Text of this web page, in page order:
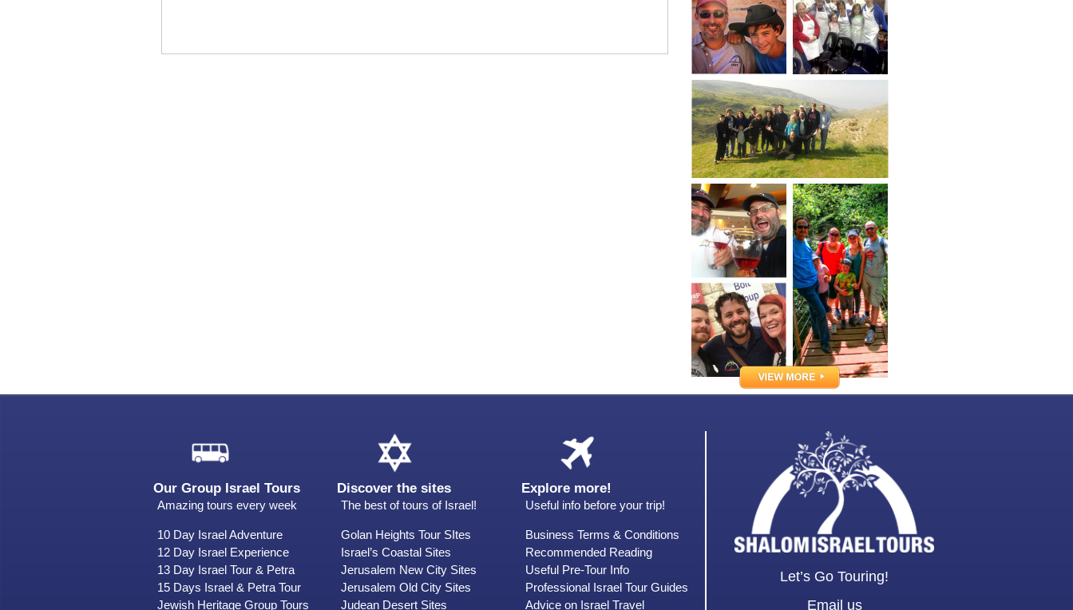
Our Group Israel Tours
Amazing tours every week
10 Day Israel Adventure
12 Day Israel Experience
13 Day Israel Tour & Petra
15 Days Israel & Petra Tour
Jewish Heritage Group Tours
Discover the sites
The best of tours of Israel!
Golan Heights Tour SItes
Israel’s Coastal Sites
Jerusalem New City Sites
Jerusalem Old City Sites
Judean Desert Sites
Explore more!
Useful info before your trip!
Business Terms & Conditions
Recommended Reading
Useful Pre-Tour Info
Professional Israel Tour Guides
Advice on Israel Travel
Let’s Go Touring!
Email us